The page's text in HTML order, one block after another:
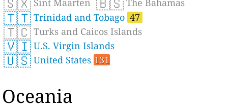
Sint Maarten The Bahamas
🇹🇹 Trinidad and Tobago 47
🇹🇨 Turks and Caicos Islands
🇻🇮 U.S. Virgin Islands
🇺🇸 United States 131
Oceania